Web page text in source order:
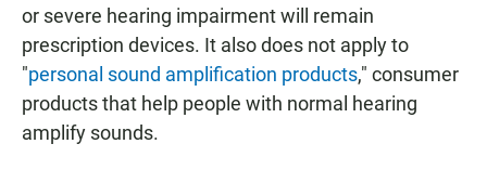
or severe hearing impairment will remain
prescription devices. It also does not apply to
"personal sound amplification products," consumer
products that help people with normal hearing
amplify sounds.